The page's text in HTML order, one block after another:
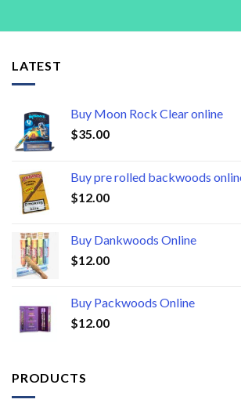
LATEST
Buy Moon Rock Clear online
$35.00
Buy pre rolled backwoods
$12.00
Buy Dankwoods Online
$12.00
Buy Packwoods Online
$12.00
PRODUCTS